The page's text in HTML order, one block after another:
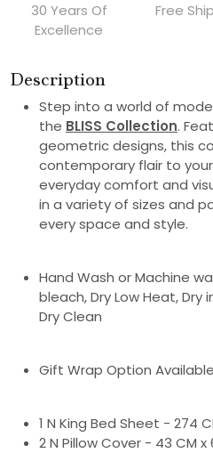
30 Years Of
Excellence
Free
Description
Step into a world of
the BLISS Collection.
geometric designs, this
contemporary flair to
everyday comfort and
in a variety of sizes and
every space and style.
Hand Wash or Machine
bleach, Dry Low Heat, Dry
Dry Clean
Gift Wrap Option Available
1 N King Bed Sheet - 274
2 N Pillow Cover - 43 CM x